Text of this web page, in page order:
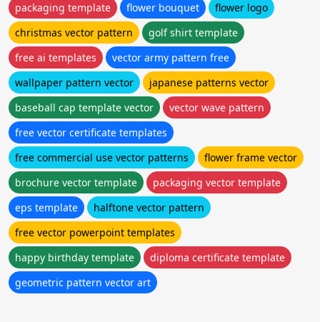
packaging template
flower bouquet
flower logo
christmas vector pattern
golf shirt template
free ai templates
vector army pattern free
wallpaper pattern vector
japanese patterns vector
baseball cap template vector
vector wave pattern
free vector certificate templates
free commercial use vector patterns
flower frame vector
brochure vector template
packaging vector template
eps template
halftone vector pattern
free vector powerpoint templates
happy birthday template
diploma certificate template
geometric pattern vector art